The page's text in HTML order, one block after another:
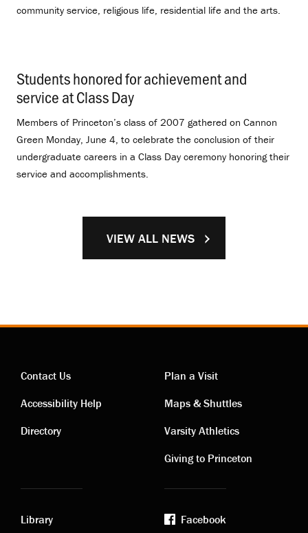
community service, religious life, residential life and the arts.
Students honored for achievement and
service at Class Day
Members of Princeton’s class of 2007 gathered on Cannon
Green Monday, June 4, to celebrate the conclusion of their
undergraduate careers in a Class Day ceremony honoring their
service and accomplishments.
VIEW ALL NEWS
Contact
links
Contact Us
Accessibility Help
Directory
Visiting
links
Plan a Visit
Maps & Shuttles
Varsity Athletics
Giving to Princeton
Library
Facebook